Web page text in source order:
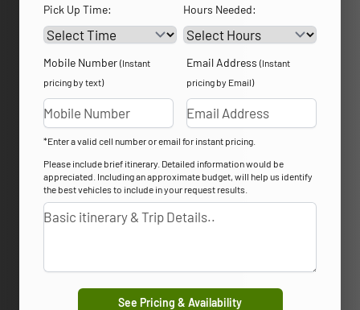
Pick Up Time: Hours Needed:
Mobile Number (Instant
pricing by text)
Email Address (Instant
pricing by Email)
*Enter a valid cell number or email for instant pricing.
Please include brief itinerary. Detailed information would be
appreciated. Including an approximate budget, will help us identify
the best vehicles to include in your request results.
See Pricing & Availability